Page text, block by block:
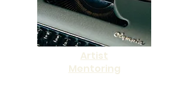
Artist
Mentoring